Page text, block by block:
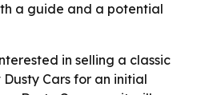
a guide and a potential
in selling a classic
Dusty Cars for an initial